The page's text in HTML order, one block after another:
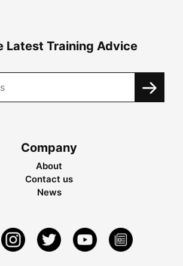
Latest Training Advice
Company
About
Contact us
News